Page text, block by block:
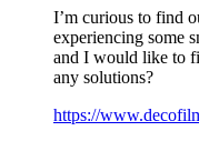
I’m curious to find
experiencing some
and I would like to
any solutions?
https://